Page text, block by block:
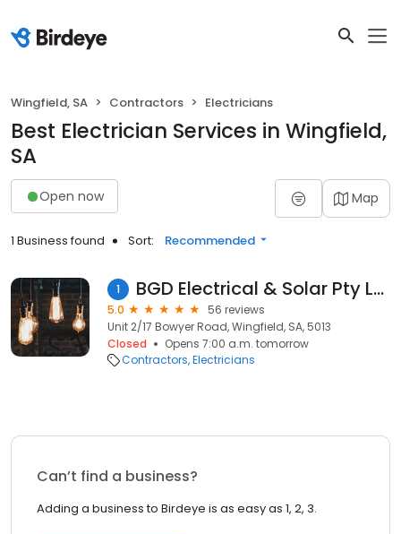
Wingfield, SA Contractors Electricians
Best Electrician Services in Wingfield,
SA
Open now Map
1 Business found Sort: Recommended
1 BGD Electrical & Solar Pty Ltd
5.0
56 reviews
Unit 2/17 Bowyer Road, Wingfield, SA, 5013
Closed
Opens 7:00 a.m. tomorrow
Contractors Electricians
Can’t find a business?
Adding a business to Birdeye is as easy as 1, 2, 3.